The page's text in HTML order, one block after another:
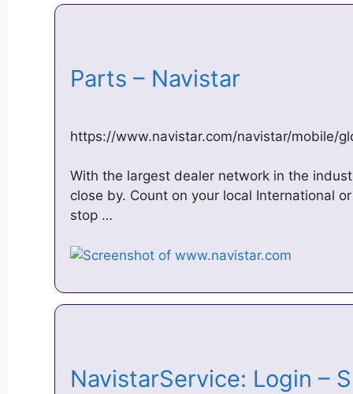
Parts – Navistar
https://www.navistar.com/navistar/mobile/
With the largest dealer network in the
close by. Count on your local International
stop …
NavistarService: Login –